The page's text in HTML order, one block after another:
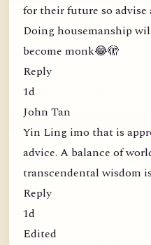
for their future so advise
Doing housemanship
become monk😂🫣
Reply
1d
John Tan
Yin Ling imo that is
advice. A balance of
transcendental wisdom
Reply
1d
Edited